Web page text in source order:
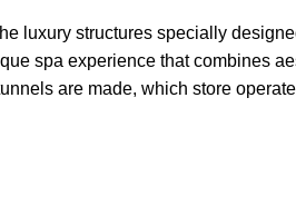
luxury structures specially
spa experience that combines
are made, which store